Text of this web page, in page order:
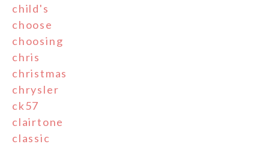
child's
choose
choosing
chris
christmas
chrysler
ck57
clairtone
classic